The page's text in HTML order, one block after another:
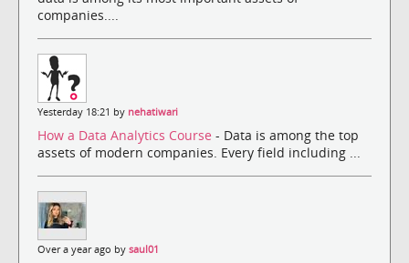
companies....
Yesterday 18:21 by nehatiwari
How a Data Analytics Course - Data is among the top
assets of modern companies. Every field including ...
Over a year ago by saul01